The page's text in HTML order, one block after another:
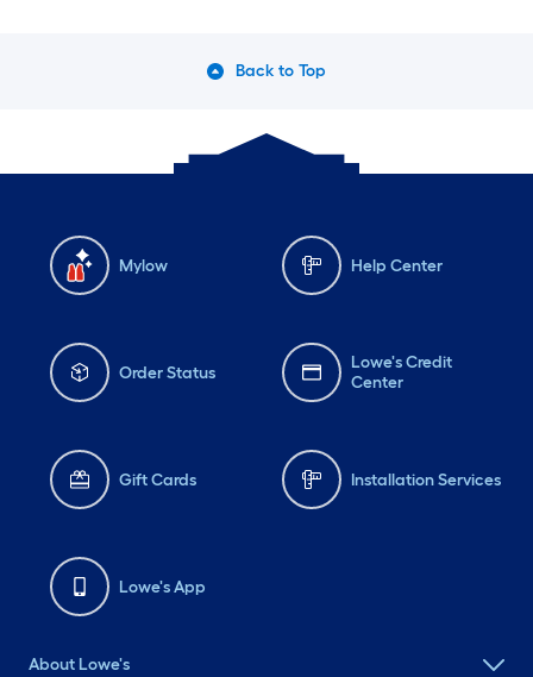
Back to Top
Mylow Help Center
Order Status
Lowe's Credit
Center
Gift Cards Installation Services
Lowe's App
About Lowe's